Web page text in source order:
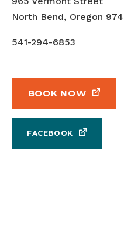
North Bend, Oregon
541-294-6853
BOOK NOW
FACEBOOK